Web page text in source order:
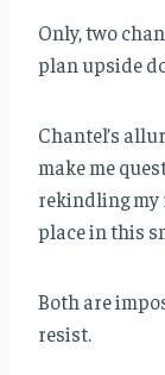
Only, two
plan upside
Chantel’s
make me
rekindling my
place in this
Both are
resist.